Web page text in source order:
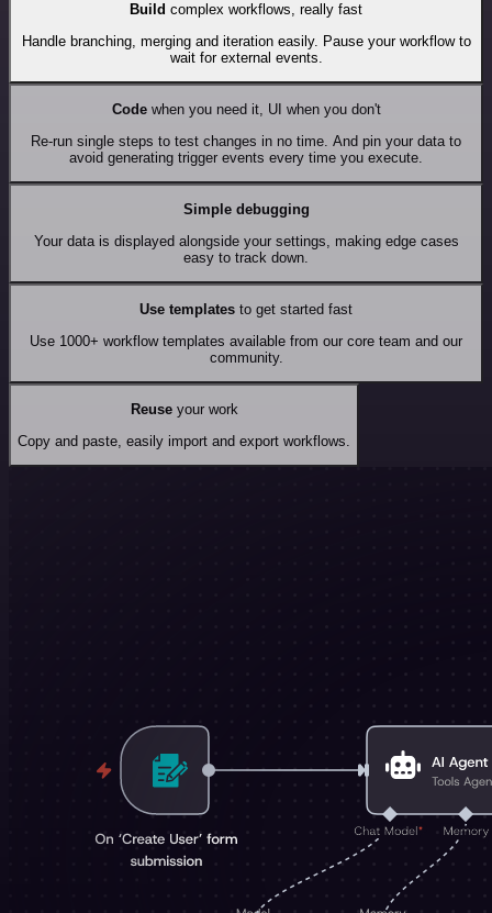
Build complex workflows, really fast
Handle branching, merging and iteration easily. Pause your workflow to
wait for external events.
Codewhen you need it, UI when you don't
Re-run single steps to test changes in no time. And pin your data to
avoid generating trigger events every time you execute.
Simple debugging
Your data is displayed alongside your settings, making edge cases
easy to track down.
Use templates to get started fast
Use 1000+ workflow templates available from our core team and our
community.
Reuseyour work
Copy and paste, easily import and export workflows.